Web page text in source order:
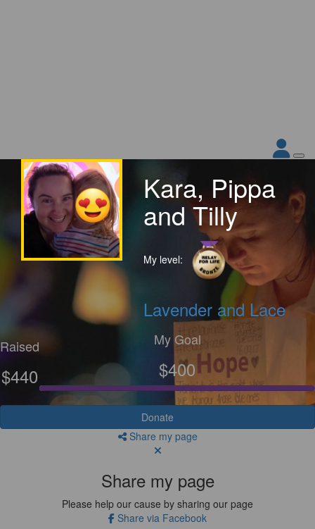
Kara, Pippa
and Tilly
My level:
Lavender and Lace
Raised
$440
My Goal
$400
Donate
Share my page
Share my page
Please help our cause by sharing our page
Share via Facebook